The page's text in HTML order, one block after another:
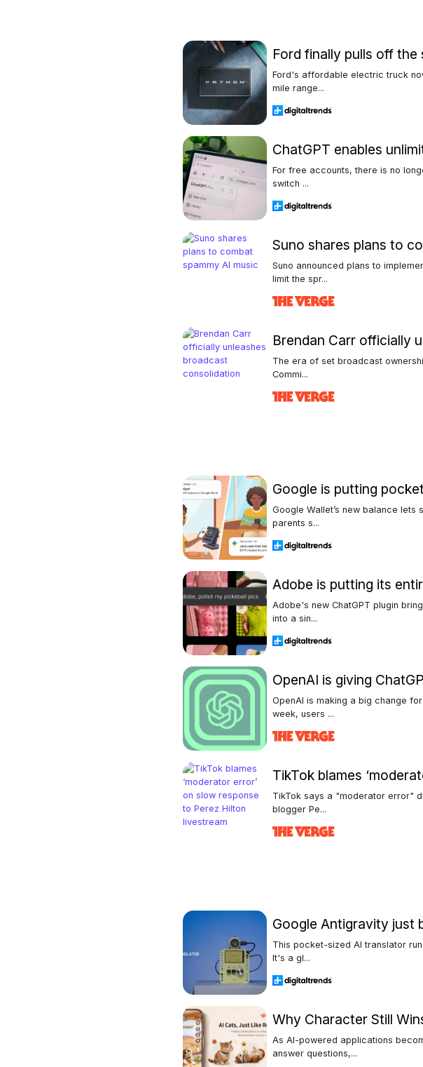
Ford finally pulls off
Ford's affordable electric truck
mile range...
ChatGPT enables
For free accounts, there is no
switch ...
Suno shares plans to
Suno announced plans to
limit the spr...
Brendan Carr officially
The era of set broadcast
Commi...
Google is putting
Google Wallet’s new balance
parents s...
Adobe is putting its
Adobe's new ChatGPT plugin
into a sin...
OpenAI is giving
OpenAI is making a big change
week, users ...
TikTok blames
TikTok says a "moderator error"
blogger Pe...
Google Antigravity just
This pocket-sized AI translator
It's a gl...
Why Character Still
As AI-powered applications
answer questions,...